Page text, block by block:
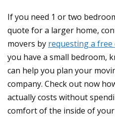
If you need 1 or two
quote for a larger home,
movers by requesting a
you have a small bedroom,
can help you plan your
company. Check out now
actually costs without
comfort of the inside of